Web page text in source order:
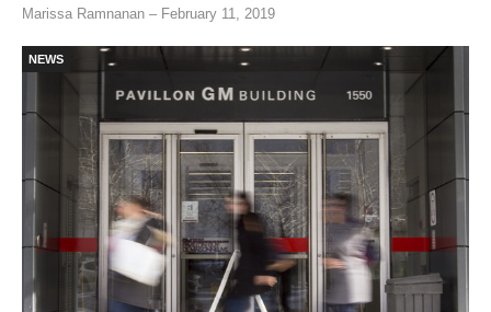
Marissa Ramnanan – February 11, 2019
NEWS